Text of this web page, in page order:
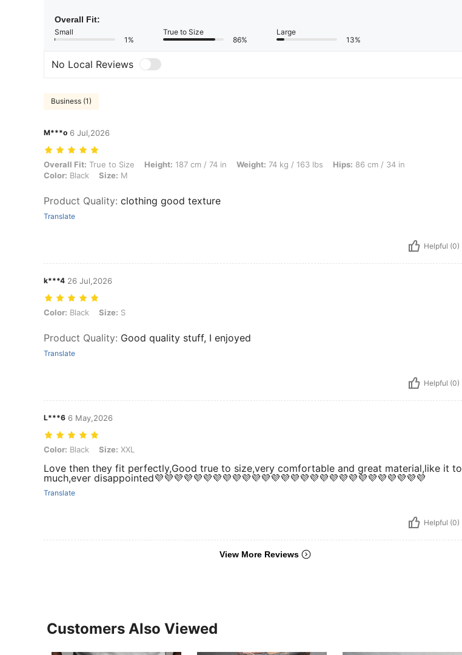
Overall Fit:
Small
1%
True to Size
86%
Large
13%
No Local Reviews
Business (1)
M***o 6 Jul,2026
Overall Fit: True to Size, Height: 187 cm / 74 in, Weight: 74 kg / 163 lbs, Hips: 86 cm / 34 in, Color: Black, Size: M
Overall Fit: True to Size Height: 187 cm / 74 in Weight: 74 kg / 163 lbs Hips: 86 cm / 34 in
Color: Black Size: M
Product Quality: clothing good texture
Translate
Helpful (0)
k***4 26 Jul,2026
Color: Black, Size: S
Color: Black Size: S
Product Quality: Good quality stuff, I enjoyed
Translate
Helpful (0)
L***6 6 May,2026
Color: Black, Size: XXL
Color: Black Size: XXL
Love then they fit perfectly,Good true to size,very comfortable and great material,like it to
much,ever disappointed💜💜💜💜💜💜💜💜💜💜💜💜💜💜💜💜💜💜💜💜💜💜💜💜💜💜💜💜
Translate
Helpful (0)
View More Reviews
Customers Also Viewed